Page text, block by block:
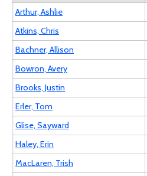
Arthur, Ashlie
Atkins, Chris
Bachner, Allison
Bowron, Avery
Brooks, Justin
Erler, Tom
Glise, Sayward
Haley, Erin
MacLaren, Trish